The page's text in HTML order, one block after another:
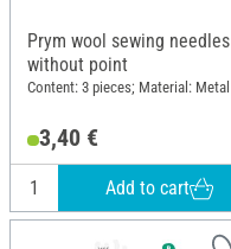
Prym wool sewing needles
without point
Content: 3 pieces; Material: Metal
3,40 €
Add to cart